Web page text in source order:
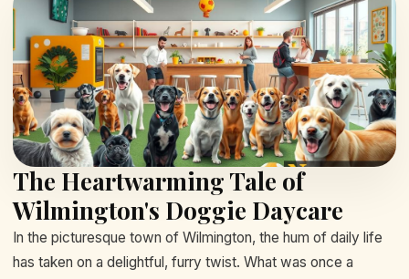
The Heartwarming Tale of
Wilmington's Doggie Daycare
In the picturesque town of Wilmington, the hum of daily life
has taken on a delightful, furry twist. What was once a